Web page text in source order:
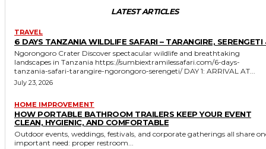
LATEST ARTICLES
TRAVEL
6 DAYS TANZANIA WILDLIFE SAFARI – TARANGIRE, SERENGETI
Ngorongoro Crater Discover spectacular wildlife and breathtaking
landscapes in Tanzania https://sumbiextramilessafari.com/6-days-
tanzania-safari-tarangire-ngorongoro-serengeti/ DAY 1: ARRIVAL AT...
July 23, 2026
HOME IMPROVEMENT
HOW PORTABLE BATHROOM TRAILERS KEEP YOUR EVENT
CLEAN, HYGIENIC, AND COMFORTABLE
Outdoor events, weddings, festivals, and corporate gatherings all share
important need: proper restroom...